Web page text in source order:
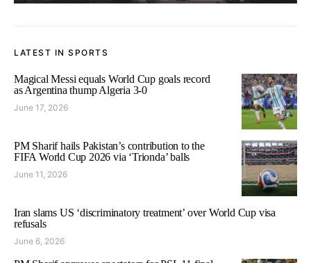
LATEST IN SPORTS
Magical Messi equals World Cup goals record
as Argentina thump Algeria 3-0
June 17, 2026
PM Sharif hails Pakistan’s contribution to the
FIFA World Cup 2026 via ‘Trionda’ balls
June 11, 2026
Iran slams US ‘discriminatory treatment’ over World Cup visa
refusals
June 6, 2026